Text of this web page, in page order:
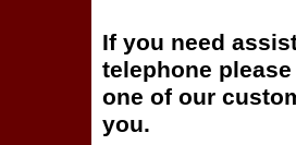
If you need
telephone
one of our
you.